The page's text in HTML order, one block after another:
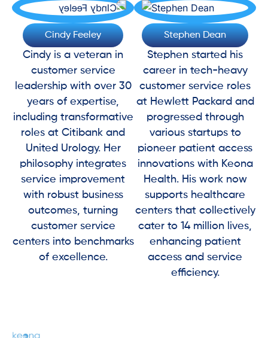
Cindy Feeley
Cindy is a veteran in
customer service
leadership with over 30
years of expertise,
including transformative
roles at Citibank and
United Urology. Her
philosophy integrates
service improvement
with robust business
outcomes, turning
customer service
centers into benchmarks
of excellence.
Stephen Dean
Stephen started his
career in tech-heavy
customer service roles
at Hewlett Packard and
progressed through
various startups to
pioneer patient access
innovations with Keona
Health. His work now
supports healthcare
centers that collectively
cater to 14 million lives,
enhancing patient
access and service
efficiency.